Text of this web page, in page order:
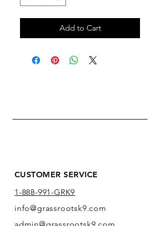
Add to Cart
CUSTOMER SERVICE
1-888-991-GRK9
info@grassrootsk9.com